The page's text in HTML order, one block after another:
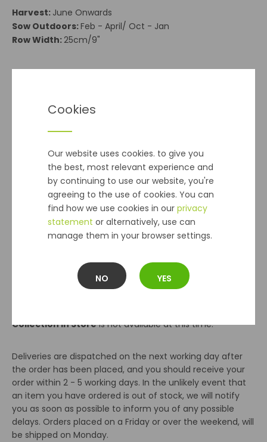
Cookies
Our website uses cookies. to give you
the best, most relevant experience and
by continuing to use our website, you're
agreeing to the use of cookies. You can
find how we use cookies in our privacy
statement or alternatively, use can
manage them in your browser settings.
NO YES
Harvest: June Onwards
Sow Outdoors:Feb - April/ Oct - Jan
Row Width:25cm/9"
seed packetsONLY
Delivery
Seeds - Postal Delivery
cost is €2 and applies to orders
of seed packetsONLY.(Please Note:This Does Not Apply
to Seed Potatoes, Onion Sets or Bulbs)
orders is €5.99 per online order up to 10kg regardless of
the number of items ordered.
Orders over 10kg are charged at €9.99. The Max order we
Collection In Storeis not available at this time.
Deliveries are dispatched on the next working day after
the order has been placed, and you should receive your
order within 2 - 5 working days. In the unlikely event that
an item you have ordered is out of stock, we will notify
you as soon as possible to inform you of any possible
delays. Orders placed on a Friday or over the weekend, will
be shipped on Monday.